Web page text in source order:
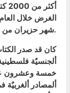
الغرض خلال
شهر حزيران من هذا العام.
كان قد صدر
ألجنسيٌة
خمسة وعشرون
ألمصادر ألغربيٌة